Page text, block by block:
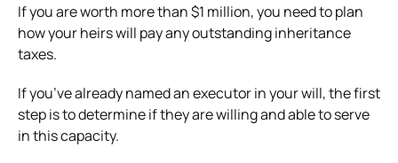
If you are worth more than $1 million, you need to plan
how your heirs will pay any outstanding inheritance
taxes.
If you’ve already named an executor in your will, the first
step is to determine if they are willing and able to serve
in this capacity.